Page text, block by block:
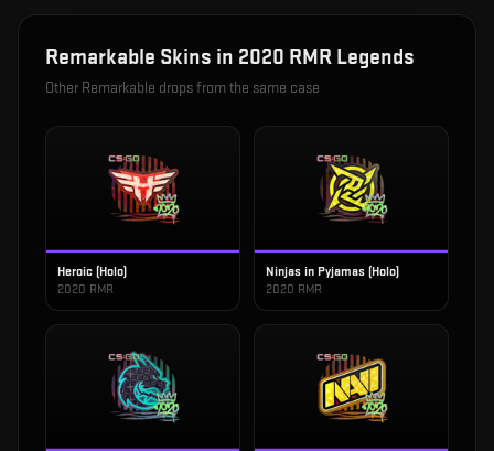
Remarkable Skins in 2020 RMR Legends
Other Remarkable drops from the same case
Heroic (Holo)
2020 RMR
Ninjas in Pyjamas (Holo)
2020 RMR